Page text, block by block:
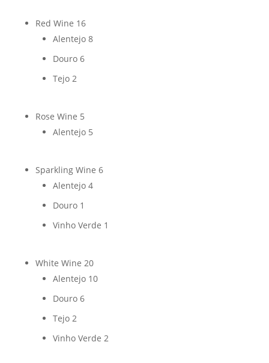
Red Wine 16
Alentejo 8
Douro 6
Tejo 2
Rose Wine 5
Alentejo 5
Sparkling Wine 6
Alentejo 4
Douro 1
Vinho Verde 1
White Wine 20
Alentejo 10
Douro 6
Tejo 2
Vinho Verde 2